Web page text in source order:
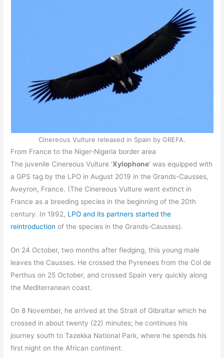
Cinereous Vulture released in Spain by GREFA.
From France to the Niger-Nigeria border area
The juvenile Cinereous Vulture ‘Xylophone’ was equipped with
a GPS tag by the LPO in August 2019 in the Grands-Causses,
Aveyron, France. (The Cinereous Vulture went extinct in
France as a breeding species in the beginning of the 20th
century. In 1992, LPO and its partners started the
reintroduction of the species in the Grands-Causses).
On 24 October, two months after fledging, this young male
leaves the Causses. He crossed the Pyrenees from the Col de
Perthus on 25 October, and crossed Spain very quickly along
the Mediterranean coast.
On 8 November, he arrived at the Strait of Gibraltar which he
crossed in about twenty (22) minutes; he continues his
journey south to Tazekka National Park, where he spends his
first night on the African continent.